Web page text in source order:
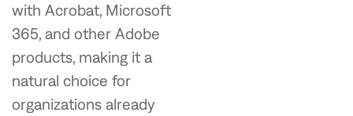
with Acrobat, Microsoft
365, and other Adobe
products, making it a
natural choice for
organizations already